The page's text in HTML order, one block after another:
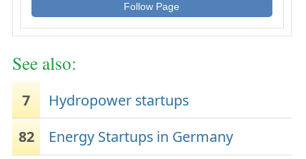
Follow Page
See also:
7
Hydropower startups
82
Energy Startups in Germany